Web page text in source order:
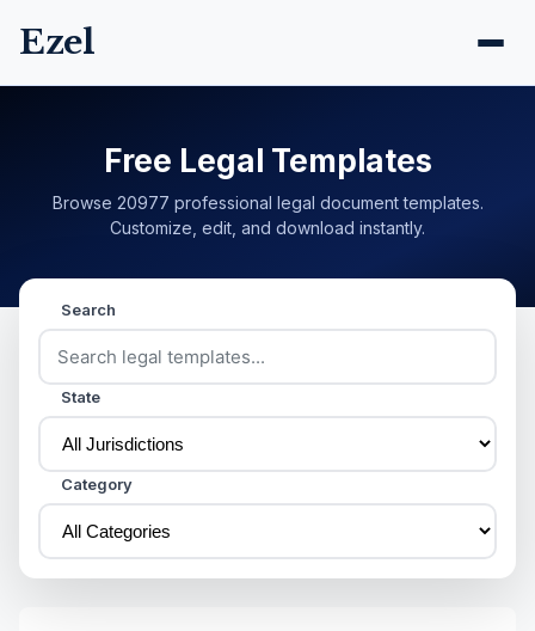
Ezel
Free Legal Templates
Browse 20977 professional legal document templates.
Customize, edit, and download instantly.
Search
State
Category